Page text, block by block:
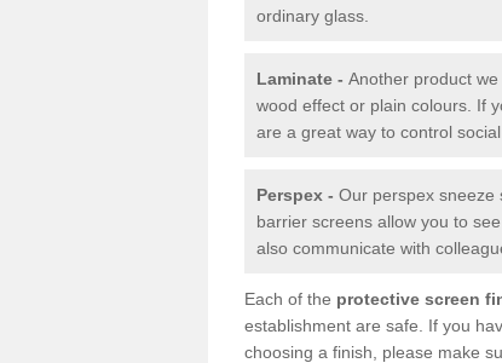
ordinary glass.
Laminate - Another product
wood effect or plain colours. If
are a great way to control
Perspex - Our perspex sneeze
barrier screens allow you to
also communicate with
Each of the protective screen
establishment are safe. If you
choosing a finish, please make